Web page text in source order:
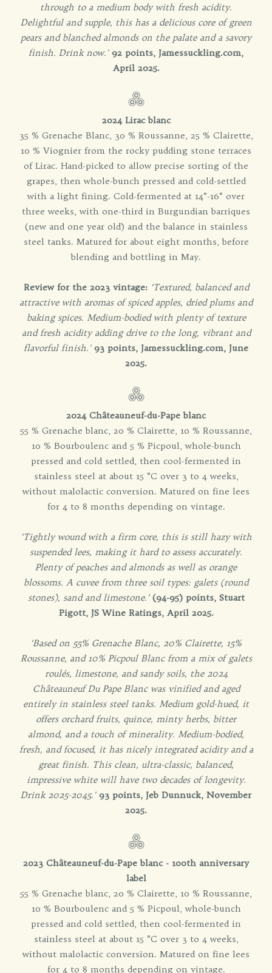
through to a medium body with fresh acidity.
Delightful and supple, this has a delicious core of green
pears and blanched almonds on the palate and a savory
finish. Drink now.'92 points, Jamessuckling.com,
April 2025.
2024 Lirac blanc
35 % Grenache Blanc, 30 % Roussanne, 25 % Clairette,
10 % Viognier from the rocky pudding stone terraces
of Lirac. Hand-picked to allow precise sorting of the
grapes, then whole-bunch pressed and cold-settled
with a light fining. Cold-fermented at 14°-16° over
three weeks, with one-third in Burgundian barriques
(new and one year old) and the balance in stainless
steel tanks. Matured for about eight months, before
blending and bottling in May.
Review for the 2023 vintage: ‘Textured, balanced and
attractive with aromas of spiced apples, dried plums and
baking spices. Medium-bodied with plenty of texture
and fresh acidity adding drive to the long, vibrant and
flavorful finish.'93 points, Jamessuckling.com, June
2025.
2024 Châteauneuf-du-Pape blanc
55 % Grenache blanc, 20 % Clairette, 10 % Roussanne,
10 % Bourboulenc and 5 % Picpoul, whole-bunch
pressed and cold settled, then cool-fermented in
stainless steel at about 15 °C over 3 to 4 weeks,
without malolactic conversion. Matured on fine lees
for 4 to 8 months depending on vintage.
‘Tightly wound with a firm core, this is still hazy with
suspended lees, making it hard to assess accurately.
Plenty of peaches and almonds as well as orange
blossoms. A cuvee from three soil types: galets (round
stones), sand and limestone.’ (94-95) points, Stuart
Pigott, JS Wine Ratings, April 2025.
‘Based on 55% Grenache Blanc, 20% Clairette, 15%
Roussanne, and 10% Picpoul Blanc from a mix of galets
roulés, limestone, and sandy soils, the 2024
Châteauneuf Du Pape Blanc was vinified and aged
entirely in stainless steel tanks. Medium gold-hued, it
offers orchard fruits, quince, minty herbs, bitter
almond, and a touch of minerality. Medium-bodied,
fresh, and focused, it has nicely integrated acidity and a
great finish. This clean, ultra-classic, balanced,
impressive white will have two decades of longevity.
Drink 2025-2045.' 93 points, Jeb Dunnuck, November
2025.
2023 Châteauneuf-du-Pape blanc - 100th anniversary
label
55 % Grenache blanc, 20 % Clairette, 10 % Roussanne,
10 % Bourboulenc and 5 % Picpoul, whole-bunch
pressed and cold settled, then cool-fermented in
stainless steel at about 15 °C over 3 to 4 weeks,
without malolactic conversion. Matured on fine lees
for 4 to 8 months depending on vintage.